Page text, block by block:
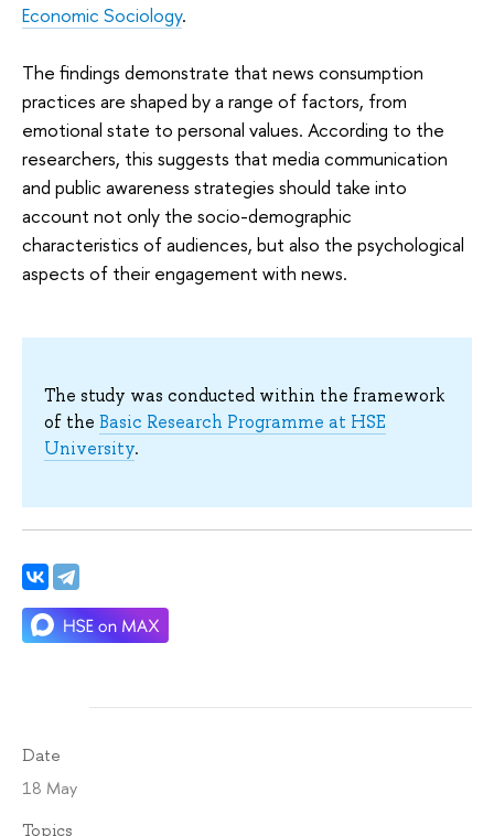
Economic Sociology.
The findings demonstrate that news consumption
practices are shaped by a range of factors, from
emotional state to personal values. According to the
researchers, this suggests that media communication
and public awareness strategies should take into
account not only the socio-demographic
characteristics of audiences, but also the psychological
aspects of their engagement with news.
The study was conducted within the framework
of the Basic Research Programme at HSE
University.
Date
18 May
Topics